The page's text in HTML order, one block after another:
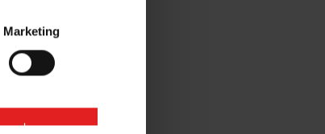
Marketing
zulassen